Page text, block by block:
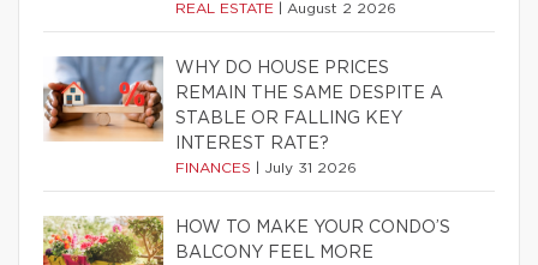
REAL ESTATE August 2 2026
WHY DO HOUSE PRICES
REMAIN THE SAME DESPITE A
STABLE OR FALLING KEY
INTEREST RATE?
FINANCES July 31 2026
HOW TO MAKE YOUR CONDO’S
BALCONY FEEL MORE